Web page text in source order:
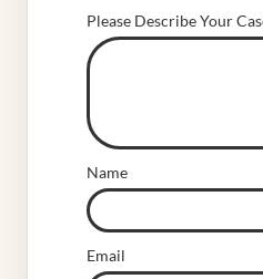
Please Describe Your
Name
Email